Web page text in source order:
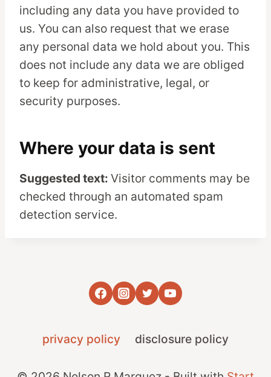
including any data you have provided to
us. You can also request that we erase
any personal data we hold about you. This
does not include any data we are obliged
to keep for administrative, legal, or
security purposes.
Where your data is sent
Suggested text: Visitor comments may be
checked through an automated spam
detection service.
privacy policy disclosure policy